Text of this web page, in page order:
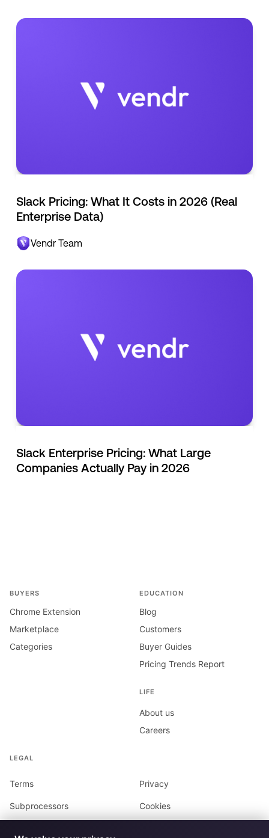
Slack Pricing: What It Costs in 2026 (Real
Enterprise Data)
Vendr Team
Slack Enterprise Pricing: What Large
Companies Actually Pay in 2026